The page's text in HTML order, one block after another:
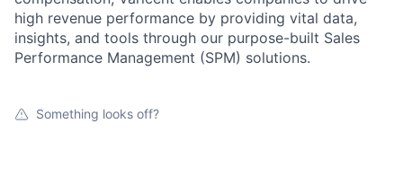
high revenue performance by providing vital data,
insights, and tools through our purpose-built Sales
Performance Management (SPM) solutions.
Something looks off?